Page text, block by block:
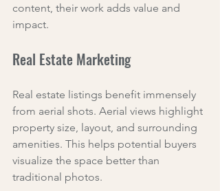
content, their work adds value and
impact.
Real Estate Marketing
Real estate listings benefit immensely
from aerial shots. Aerial views highlight
property size, layout, and surrounding
amenities. This helps potential buyers
visualize the space better than
traditional photos.